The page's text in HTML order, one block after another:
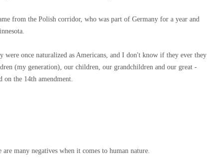
from the Polish corridor, who was part of Germany for a year and
were once naturalized as Americans, and I don't know if they ever they
(my generation), our children, our grandchildren and our great -
on the 14th amendment.
are many negatives when it comes to human nature.